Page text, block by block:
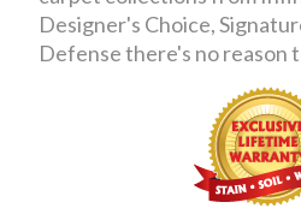
Designer's Choice,
Defense there's no reason